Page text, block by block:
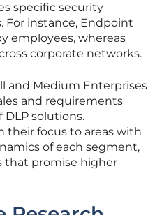
specific security
instance, Endpoint
employees, whereas
corporate networks.
and Medium Enterprises
and requirements
solutions.
their focus to areas with
of each segment,
that promise higher